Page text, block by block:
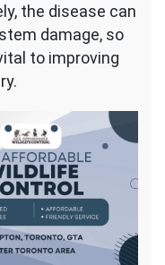
the disease can
damage, so
to improving